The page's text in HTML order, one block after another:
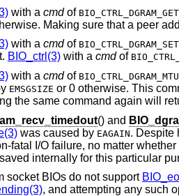
with a cmdof
Making sure that a peer
with a cmdof
BIO_ctrl(3)with a cmdof
with a cmdof
EMSGSIZE or 0 otherwise. This
the same command again will
() and
was caused by EAGAIN. Despite
fatal I/O failure, no matter
internally for this particular
socket BIOs do not support
, and attempting any such